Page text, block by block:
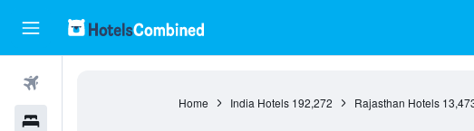
Home India Hotels 192,272 Rajasthan Hotels